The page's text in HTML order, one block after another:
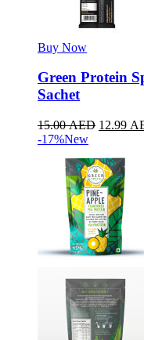
Buy Now
Green Protein
Sachet
15.00AED 12.99
-17%New